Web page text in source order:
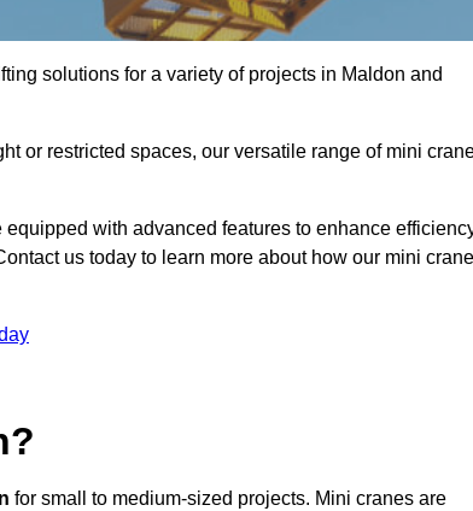
solutions for a variety of projects in Maldon and
or restricted spaces, our versatile range of mini
with advanced features to enhance
us today to learn more about how our mini crane
for small to medium-sized projects. Mini cranes are